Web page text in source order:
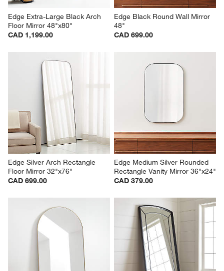
Edge Extra-Large Black Arch
Floor Mirror 48"x80"
CAD 1,199.00
Edge Black Round Wall Mirror
48"
CAD 699.00
Edge Silver Arch Rectangle
Floor Mirror 32"x76"
CAD 699.00
Edge Medium Silver Rounded
Rectangle Vanity Mirror 36"x24"
CAD 379.00